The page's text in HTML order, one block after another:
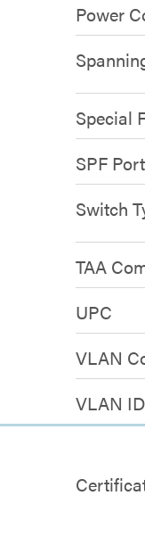
Power
Special
SPF
Switch
TAA
UPC
VLAN
VLAN ID